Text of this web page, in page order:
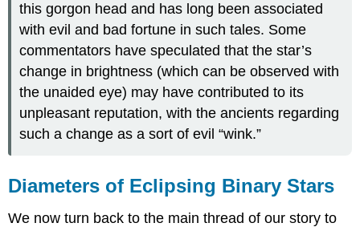
this gorgon head and has long been associated
with evil and bad fortune in such tales. Some
commentators have speculated that the star’s
change in brightness (which can be observed with
the unaided eye) may have contributed to its
unpleasant reputation, with the ancients regarding
such a change as a sort of evil “wink.”
Diameters of Eclipsing Binary Stars
We now turn back to the main thread of our story to